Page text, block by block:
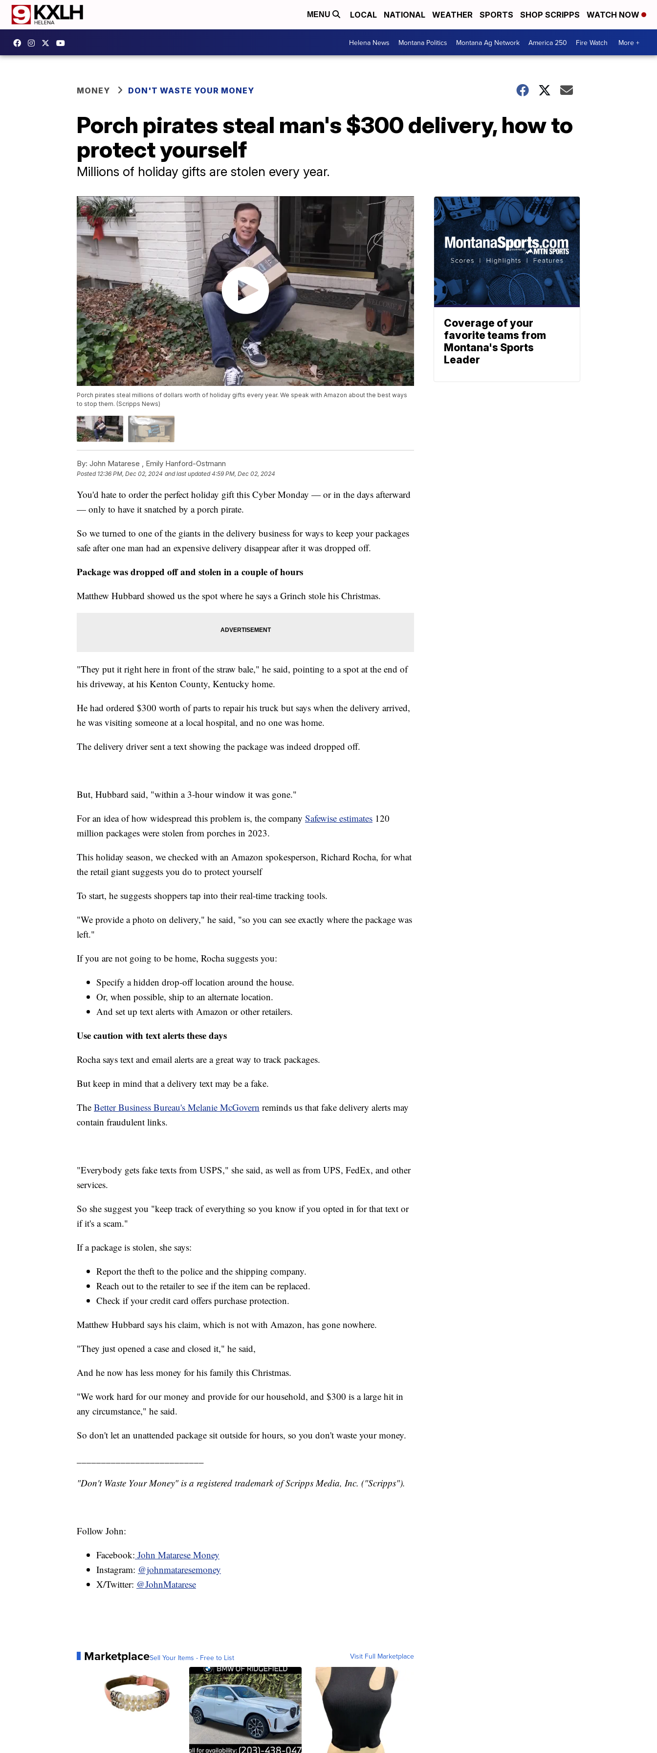
MENU LOCAL NATIONAL WEATHER SPORTS SHOP SCRIPPS WATCH NOW
Helena News Montana Politics Montana Ag Network America 250 Fire Watch More +
MONEY DON'T WASTE YOUR MONEY
Porch pirates steal man's $300 delivery, how to
protect yourself
Millions of holiday gifts are stolen every year.
Porch pirates steal millions of dollars worth of holiday gifts every year. We speak with Amazon about the best ways
to stop them. (Scripps News)
By: John Matarese , Emily Hanford-Ostmann
Posted 12:36 PM, Dec 02, 2024 and last updated 4:59 PM, Dec 02, 2024
You'd hate to order the perfect holiday gift this Cyber Monday — or in the days afterward
— only to have it snatched by a porch pirate.
So we turned to one of the giants in the delivery business for ways to keep your packages
safe after one man had an expensive delivery disappear after it was dropped off.
Package was dropped off and stolen in a couple of hours
Matthew Hubbard showed us the spot where he says a Grinch stole his Christmas.
"They put it right here in front of the straw bale," he said, pointing to a spot at the end of
his driveway, at his Kenton County, Kentucky home.
He had ordered $300 worth of parts to repair his truck but says when the delivery arrived,
he was visiting someone at a local hospital, and no one was home.
The delivery driver sent a text showing the package was indeed dropped off.
But, Hubbard said, "within a 3-hour window it was gone."
For an idea of how widespread this problem is, the company Safewise estimates 120
million packages were stolen from porches in 2023.
This holiday season, we checked with an Amazon spokesperson, Richard Rocha, for what
the retail giant suggests you do to protect yourself
To start, he suggests shoppers tap into their real-time tracking tools.
"We provide a photo on delivery," he said, "so you can see exactly where the package was
left."
If you are not going to be home, Rocha suggests you:
Specify a hidden drop-off location around the house.
Or, when possible, ship to an alternate location.
And set up text alerts with Amazon or other retailers.
Use caution with text alerts these days
Rocha says text and email alerts are a great way to track packages.
But keep in mind that a delivery text may be a fake.
The Better Business Bureau's Melanie McGovern reminds us that fake delivery alerts may
contain fraudulent links.
"Everybody gets fake texts from USPS," she said, as well as from UPS, FedEx, and other
services.
So she suggest you "keep track of everything so you know if you opted in for that text or
if it's a scam."
If a package is stolen, she says:
Report the theft to the police and the shipping company.
Reach out to the retailer to see if the item can be replaced.
Check if your credit card offers purchase protection.
Matthew Hubbard says his claim, which is not with Amazon, has gone nowhere.
"They just opened a case and closed it," he said,
And he now has less money for his family this Christmas.
"We work hard for our money and provide for our household, and $300 is a large hit in
any circumstance," he said.
So don't let an unattended package sit outside for hours, so you don't waste your money.
"Don't Waste Your Money" is a registered trademark of Scripps Media, Inc. ("Scripps").
Follow John:
Facebook: John Matarese Money
Instagram: @johnmataresemoney
X/Twitter: @JohnMatarese
MarketplaceSell Your Items - Free to List Visit Full Marketplace
Coverage of your
favorite teams from
Montana's Sports
Leader